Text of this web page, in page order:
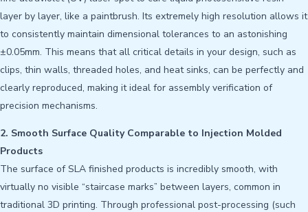
layer by layer, like a paintbrush. Its extremely high resolution allows it
to consistently maintain dimensional tolerances to an astonishing
±0.05mm. This means that all critical details in your design, such as
clips, thin walls, threaded holes, and heat sinks, can be perfectly and
clearly reproduced, making it ideal for assembly verification of
precision mechanisms.
2. Smooth Surface Quality Comparable to Injection Molded
Products
The surface of SLA finished products is incredibly smooth, with
virtually no visible “staircase marks” between layers, common in
traditional 3D printing. Through professional post-processing (such